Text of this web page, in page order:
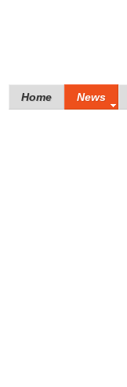
Home News